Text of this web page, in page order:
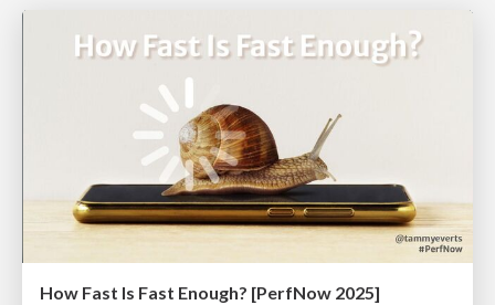
How Fast Is Fast Enough? [PerfNow 2025]